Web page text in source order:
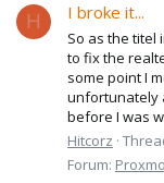
H I broke it...
So as the titel
to fix the
some point I
unfortunately
before I was
Hitcorz
Forum: